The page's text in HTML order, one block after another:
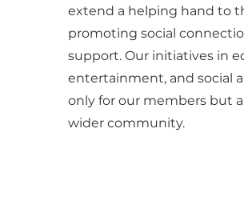
extend a helping hand to
promoting social
support. Our initiatives in
entertainment, and social
only for our members but
wider community.